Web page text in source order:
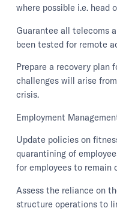
where possible i.e. head
Guarantee all telecoms
been tested for remote
Prepare a recovery plan
challenges will arise
crisis.
Employment
Update policies on
quarantining of
for employees to
Assess the reliance on
structure operations to